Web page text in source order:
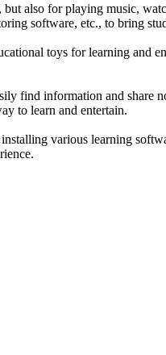
also for playing music,
software, etc., to bring
toys for learning and
find information and share
to learn and entertain.
various learning